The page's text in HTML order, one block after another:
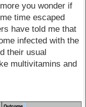
you wonder if
time escaped
have told me that
infected with the
their usual
multivitamins and